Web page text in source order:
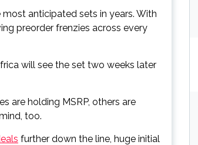
anticipated sets in years. With
preorder frenzies across every
will see the set two weeks later
are holding MSRP, others are
too.
further down the line, huge initial